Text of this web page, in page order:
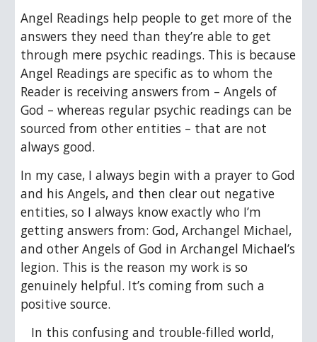
Angel Readings help people to get more of the
answers they need than they’re able to get
through mere psychic readings. This is because
Angel Readings are specific as to whom the
Reader is receiving answers from – Angels of
God – whereas regular psychic readings can be
sourced from other entities – that are not
always good.
In my case, I always begin with a prayer to God
and his Angels, and then clear out negative
entities, so I always know exactly who I’m
getting answers from: God, Archangel Michael,
and other Angels of God in Archangel Michael’s
legion. This is the reason my work is so
genuinely helpful. It’s coming from such a
positive source.
In this confusing and trouble-filled world,